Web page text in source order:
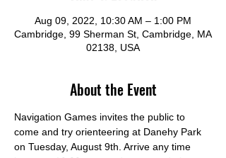
Aug 09, 2022, 10:30 AM – 1:00 PM
Cambridge, 99 Sherman St, Cambridge, MA
02138, USA
About the Event
Navigation Games invites the public to
come and try orienteering at Danehy Park
on Tuesday, August 9th. Arrive any time